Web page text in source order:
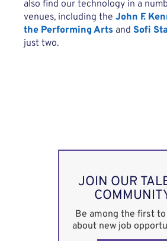
also find our technology in a
venues, including the John F.
the Performing Arts and Sofi
just two.
JOIN OUR
Be among the first
about new job